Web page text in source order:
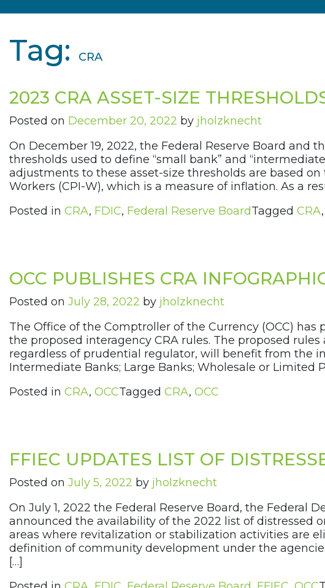
Tag: CRA
2023 CRA ASSET-SIZE
Posted on December 20, 2022 by jholzknecht
On December 19, 2022, the Federal Reserve Board and
thresholds used to define “small bank” and
adjustments to these asset-size thresholds are based
Workers (CPI-W), which is a measure of inflation. As a
Posted in CRA, FDIC, Federal Reserve BoardTagged CRA,
OCC PUBLISHES CRA
Posted on July 28, 2022 by jholzknecht
The Office of the Comptroller of the Currency (OCC)
the proposed interagency CRA rules. The proposed
regardless of prudential regulator, will benefit from the
Intermediate Banks; Large Banks; Wholesale or Limited
Posted in CRA, OCCTagged CRA, OCC
FFIEC UPDATES LIST OF
Posted on July 5, 2022 by jholzknecht
On July 1, 2022 the Federal Reserve Board, the Federal
announced the availability of the 2022 list of distressed
areas where revitalization or stabilization activities are
definition of community development under the
[…]